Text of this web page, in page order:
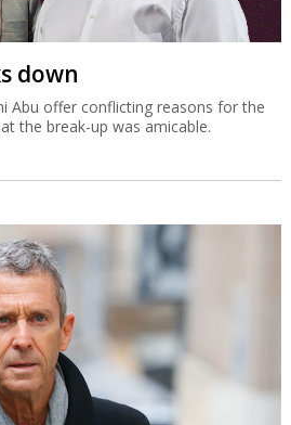
down
Abu offer conflicting reasons for the
the break-up was amicable.